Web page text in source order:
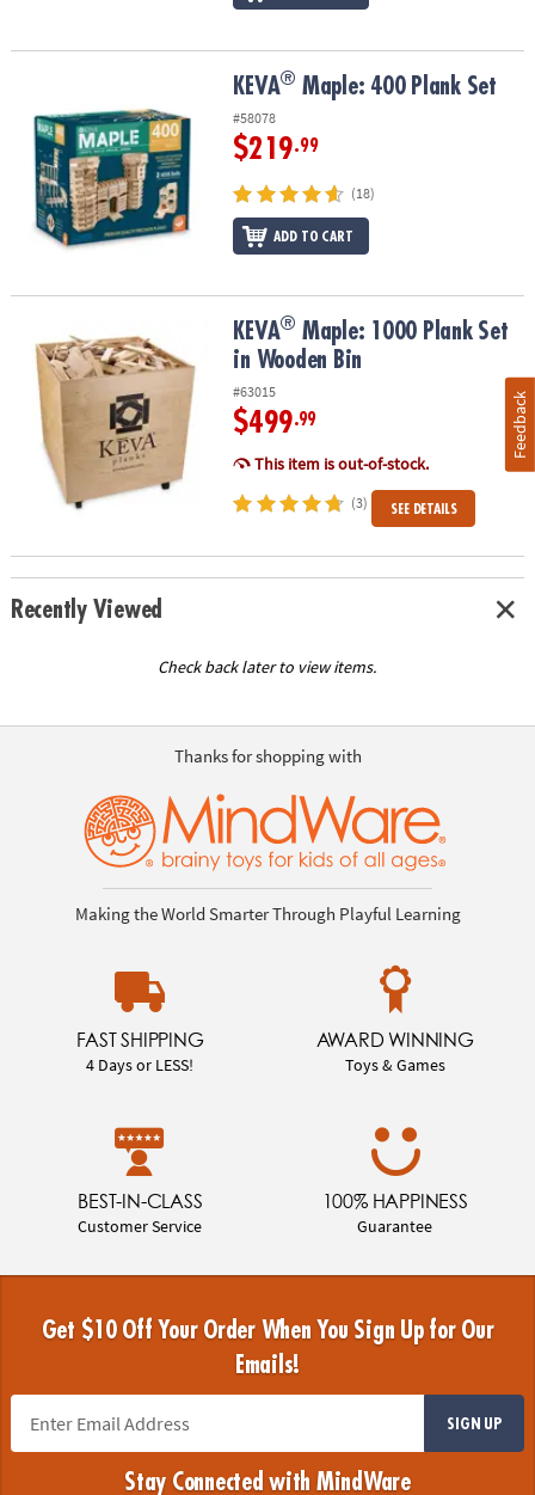
KEVA® Maple: 400 Plank Set
#58078
$219.99
(18)
ADD TO CART
Maple: 1000 Plank Set in Wooden Bin
KEVA® Maple: 1000 Plank Set
in Wooden Bin
#63015
$499.99
This item is out-of-stock.
(3) SEE DETAILS
Recently Viewed
Check back later to view items.
Thanks for shopping with
Making the World Smarter Through Playful Learning
FAST SHIPPING
4 Days or LESS!
AWARD WINNING
Toys & Games
BEST-IN-CLASS
Customer Service
100% HAPPINESS
Guarantee
Get $10 Off Your Order When You Sign Up for Our
Emails!
SIGN UP
Stay Connected with MindWare
Feedback